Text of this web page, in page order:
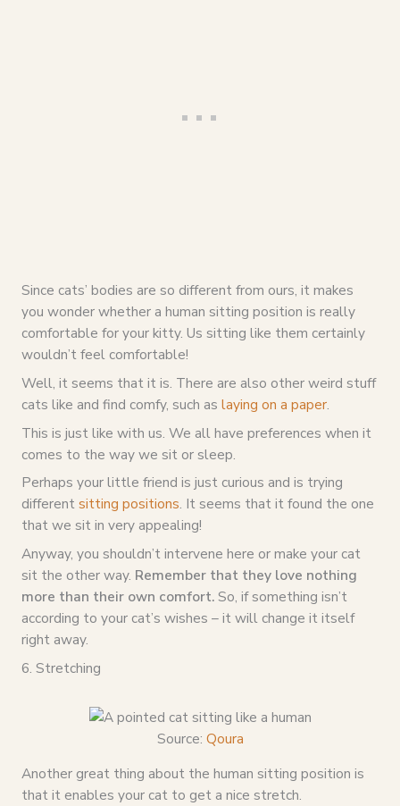
Since cats’ bodies are so different from ours, it makes
you wonder whether a human sitting position is really
comfortable for your kitty. Us sitting like them certainly
wouldn’t feel comfortable!
Well, it seems that it is. There are also other weird stuff
cats like and find comfy, such as laying on a paper.
This is just like with us. We all have preferences when it
comes to the way we sit or sleep.
Perhaps your little friend is just curious and is trying
differentsitting positions. It seems that it found the one
that we sit in very appealing!
Anyway, you shouldn’t intervene here or make your cat
sit the other way. Remember that they love nothing
more than their own comfort.So, if something isn’t
according to your cat’s wishes – it will change it itself
right away.
6. Stretching
Source: Qoura
Another great thing about the human sitting position is
that it enables your cat to get a nice stretch.